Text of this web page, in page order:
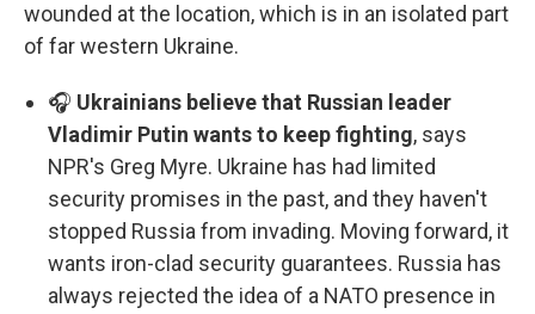
wounded at the location, which is in an isolated part
of far western Ukraine.
🎧 Ukrainians believe that Russian leader
Vladimir Putin wants to keep fighting, says
NPR's Greg Myre. Ukraine has had limited
security promises in the past, and they haven't
stopped Russia from invading. Moving forward, it
wants iron-clad security guarantees. Russia has
always rejected the idea of a NATO presence in